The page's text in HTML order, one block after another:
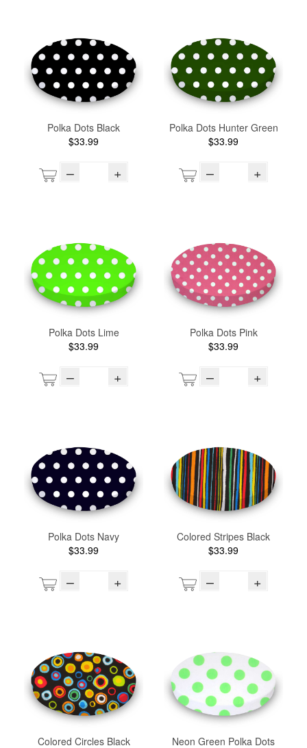
Polka Dots Black
$33.99
– +
Polka Dots Hunter Green
$33.99
– +
Polka Dots Lime
$33.99
– +
Polka Dots Pink
$33.99
– +
Polka Dots Navy
$33.99
– +
Colored Stripes Black
$33.99
– +
Colored Circles Black
Neon Green Polka Dots